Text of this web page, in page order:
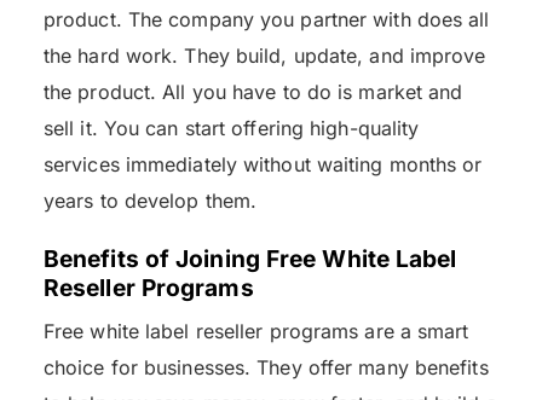
product. The company you partner with does all
the hard work. They build, update, and improve
the product. All you have to do is market and
sell it. You can start offering high-quality
services immediately without waiting months or
years to develop them.
Benefits of Joining Free White Label
Reseller Programs
Free white label reseller programs are a smart
choice for businesses. They offer many benefits